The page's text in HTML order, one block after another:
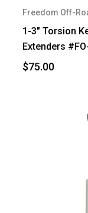
Freedom Off-
1-3" Torsion
Extenders
$75.00